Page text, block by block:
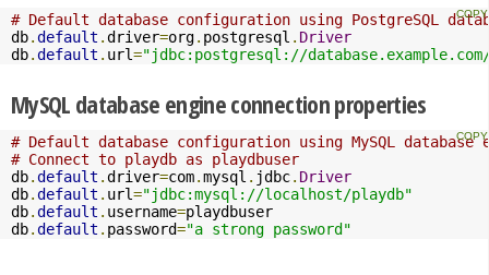
# Default database configuration using PostgreSQL
db.default .driver=org. postgresql . Driver
db.default . url="jdbc:postgresql://
MySQL database engine connection properties
# Default database configuration using MySQL database
# Connect to playdb as playdbuser
db.default .driver=com.mysql . jdbc. Driver
db.default . url="jdbc:mysql://localhost/playdb"
db.default . username=playdbuser
db.default . password="a strong password"